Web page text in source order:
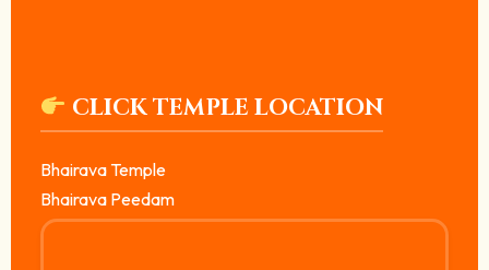
CLICK TEMPLE LOCATION
Bhairava Temple
Bhairava Peedam